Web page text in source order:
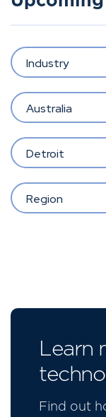
Industry
Australia
Detroit
Region
Learn
Find out